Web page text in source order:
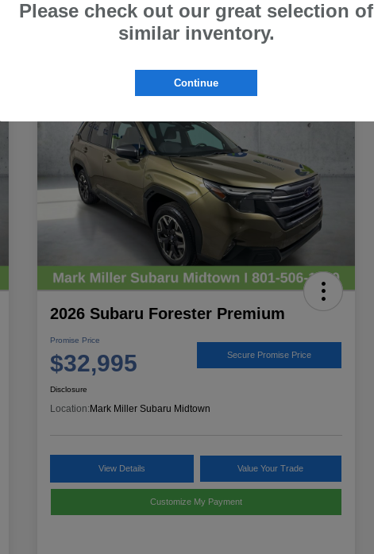
2026 Subaru Forester Premium
Promise Price
$32,995 Secure Promise Price
Disclosure
Location:Mark Miller Subaru Midtown
View Details Value Your Trade
Customize My Payment
Please check out our great selection of
similar inventory.
Continue